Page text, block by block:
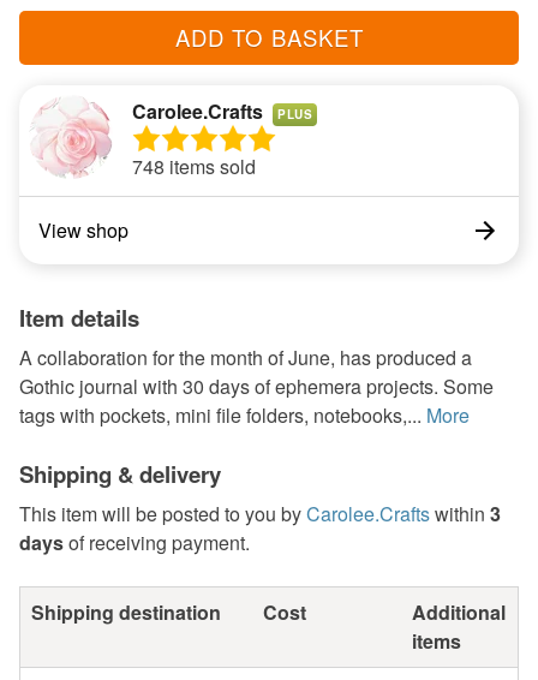
ADD TO BASKET
Carolee.Crafts PLUS
748 items sold
View shop
Item details
A collaboration for the month of June, has produced a
Gothic journal with 30 days of ephemera projects. Some
tags with pockets, mini file folders, notebooks,... More
Shipping & delivery
This item will be posted to you byCarolee.Craftswithin 3
daysof receiving payment.
Shipping destination Cost
Additional
items